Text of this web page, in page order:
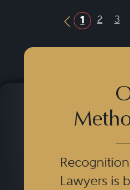
Previous
1 2 3
Lawyers is